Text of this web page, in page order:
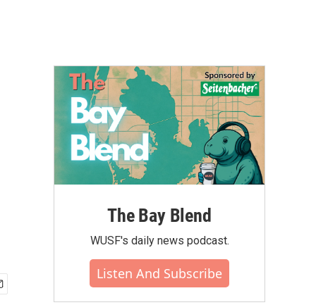
The Bay Blend
WUSF's daily news podcast.
Listen And Subscribe